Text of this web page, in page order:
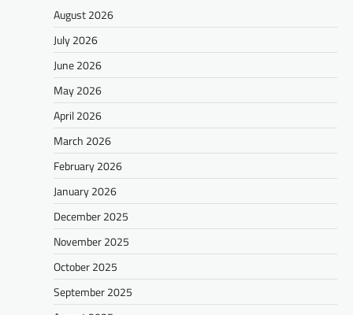
August 2026
July 2026
June 2026
May 2026
April 2026
March 2026
February 2026
January 2026
December 2025
November 2025
October 2025
September 2025